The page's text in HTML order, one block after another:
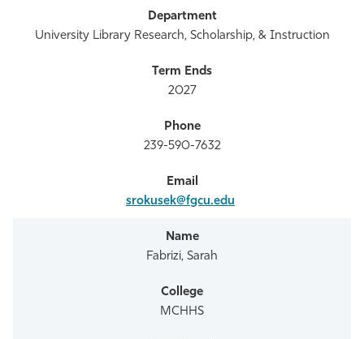
University Library Research, Scholarship, & Instruction
2027
239-590-7632
srokusek@fgcu.edu
Fabrizi, Sarah
MCHHS